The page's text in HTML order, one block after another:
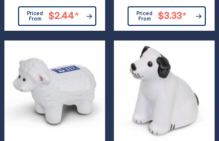
Priced
From
$2.44*
Priced
From
$3.33*